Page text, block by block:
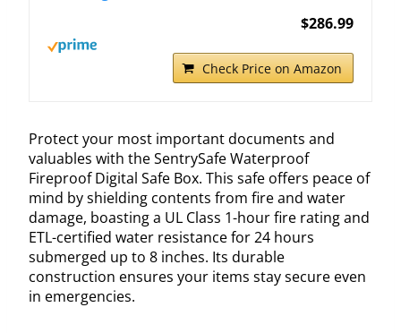
$286.99
Check Price on Amazon
Protect your most important documents and
valuables with the SentrySafe Waterproof
Fireproof Digital Safe Box. This safe offers peace of
mind by shielding contents from fire and water
damage, boasting a UL Class 1-hour fire rating and
ETL-certified water resistance for 24 hours
submerged up to 8 inches. Its durable
construction ensures your items stay secure even
in emergencies.